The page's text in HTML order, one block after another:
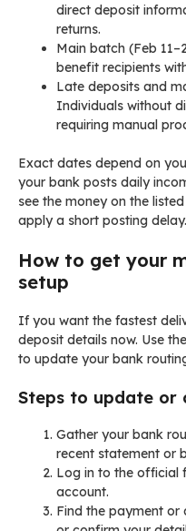
direct deposit
returns.
Main batch (Feb
benefit recipients
Late deposits and
Individuals without
requiring manual
Exact dates depend on
your bank posts daily
see the money on the
apply a short posting delay.
How to get your
setup
If you want the fastest
deposit details now. Use
to update your bank
Steps to update or
Gather your bank
recent statement or
Log in to the official
account.
Find the payment or